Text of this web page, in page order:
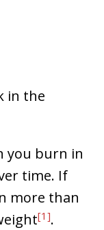
in the
you burn in
time. If
more than
[1].